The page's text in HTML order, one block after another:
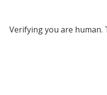
Verifying you are human.